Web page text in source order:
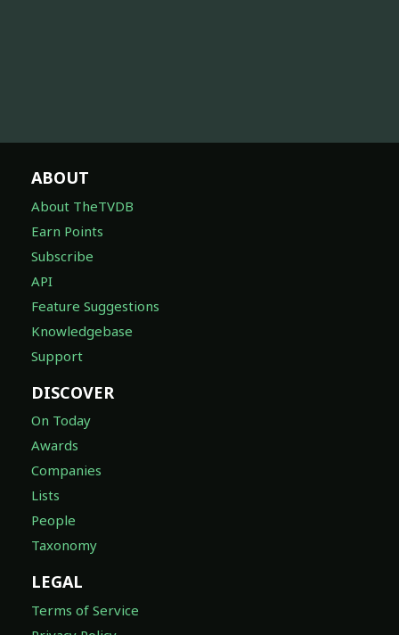
ABOUT
About TheTVDB
Earn Points
Subscribe
API
Feature Suggestions
Knowledgebase
Support
DISCOVER
On Today
Awards
Companies
Lists
People
Taxonomy
LEGAL
Terms of Service